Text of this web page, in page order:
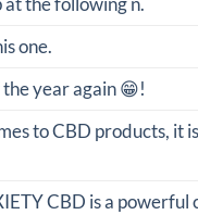
at the following n.
one.
the year again 😁!
to CBD products, it
CBD is a powerful